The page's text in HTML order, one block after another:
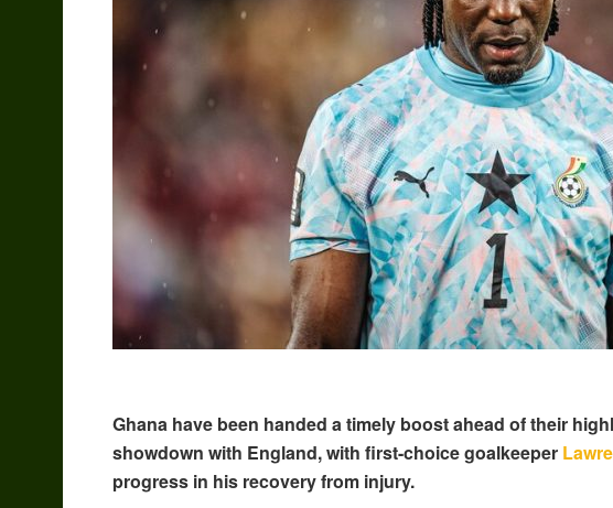
Ghana have been handed a timely boost ahead of their
showdown with England, with first-choice goalkeeper
progress in his recovery from injury.